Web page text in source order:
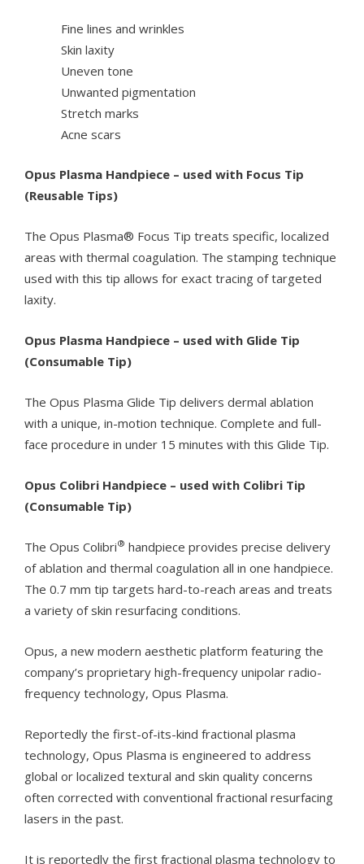
Fine lines and wrinkles
Skin laxity
Uneven tone
Unwanted pigmentation
Stretch marks
Acne scars
Opus Plasma Handpiece – used with Focus Tip
(Reusable Tips)
The Opus Plasma® Focus Tip treats specific, localized
areas with thermal coagulation. The stamping technique
used with this tip allows for exact tracing of targeted
laxity.
Opus Plasma Handpiece – used with Glide Tip
(Consumable Tip)
The Opus Plasma Glide Tip delivers dermal ablation
with a unique, in-motion technique. Complete and full-
face procedure in under 15 minutes with this Glide Tip.
Opus Colibri Handpiece – used with Colibri Tip
(Consumable Tip)
The Opus Colibri® handpiece provides precise delivery
of ablation and thermal coagulation all in one handpiece.
The 0.7 mm tip targets hard-to-reach areas and treats
a variety of skin resurfacing conditions.
Opus, a new modern aesthetic platform featuring the
company’s proprietary high-frequency unipolar radio-
frequency technology, Opus Plasma.
Reportedly the first-of-its-kind fractional plasma
technology, Opus Plasma is engineered to address
global or localized textural and skin quality concerns
often corrected with conventional fractional resurfacing
lasers in the past.
It is reportedly the first fractional plasma technology to